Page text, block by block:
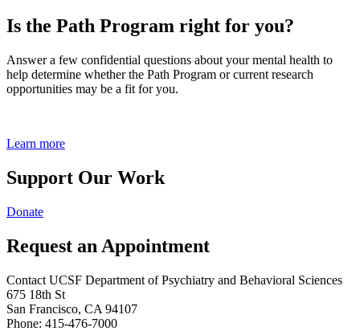
Is the Path Program right for you?
Answer a few confidential questions about your mental health to
help determine whether the Path Program or current research
opportunities may be a fit for you.
Learn more
Support Our Work
Donate
Request an Appointment
Contact UCSF Department of Psychiatry and Behavioral Sciences
675 18th St
San Francisco, CA 94107
Phone: 415-476-7000